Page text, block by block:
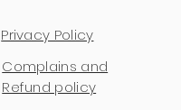
Privacy Policy
Complains and
Refund policy